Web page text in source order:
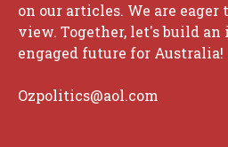
on our articles. We are
view. Together, let's build an
engaged future for Australia!
Ozpolitics@aol.com